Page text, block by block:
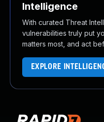
Intelligence
With curated Threat
vulnerabilities truly put
matters most, and act
EXPLORE